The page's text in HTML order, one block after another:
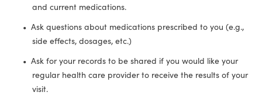
and current medications.
Ask questions about medications prescribed to you (e.g.,
side effects, dosages, etc.)
Ask for your records to be shared if you would like your
regular health care provider to receive the results of your
visit.